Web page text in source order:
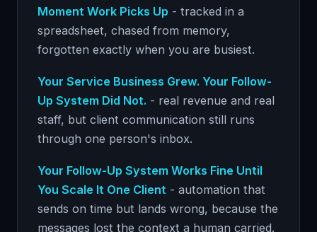
Moment Work Picks Up - tracked in a
spreadsheet, chased from memory,
forgotten exactly when you are busiest.
Your Service Business Grew. Your Follow-
Up System Did Not. - real revenue and real
staff, but client communication still runs
through one person's inbox.
Your Follow-Up System Works Fine Until
You Scale It One Client - automation that
sends on time but lands wrong, because the
messages lost the context a human carried.